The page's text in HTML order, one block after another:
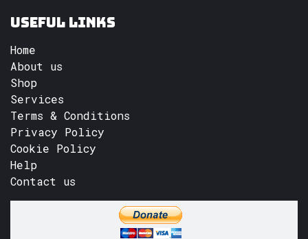
Useful Links
Home
About us
Shop
Services
Terms & Conditions
Privacy Policy
Cookie Policy
Help
Contact us